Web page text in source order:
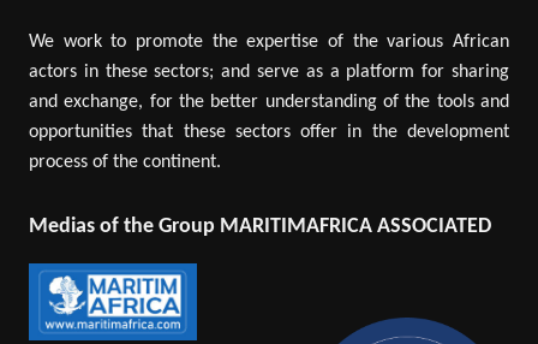
We work to promote the expertise of the various African
actors in these sectors; and serve as a platform for sharing
and exchange, for the better understanding of the tools and
opportunities that these sectors offer in the development
process of the continent.
Medias of the Group MARITIMAFRICA ASSOCIATED